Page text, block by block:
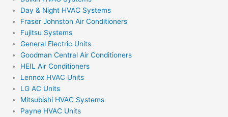
Day & Night HVAC Systems
Fraser Johnston Air Conditioners
Fujitsu Systems
General Electric Units
Goodman Central Air Conditioners
HEIL Air Conditioners
Lennox HVAC Units
LG AC Units
Mitsubishi HVAC Systems
Payne HVAC Units